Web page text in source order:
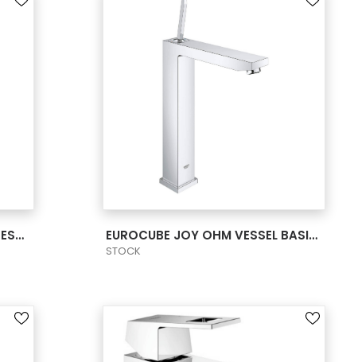
EUROCUBE JOY OHM BATH FREEST. &SHW US EUROCUBE JOY OHM VESSEL BASIN XL-SIZE US
STOCK